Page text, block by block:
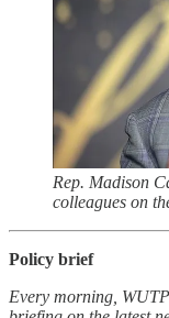
Rep. Madison
colleagues on
Policy brief
Every morning,